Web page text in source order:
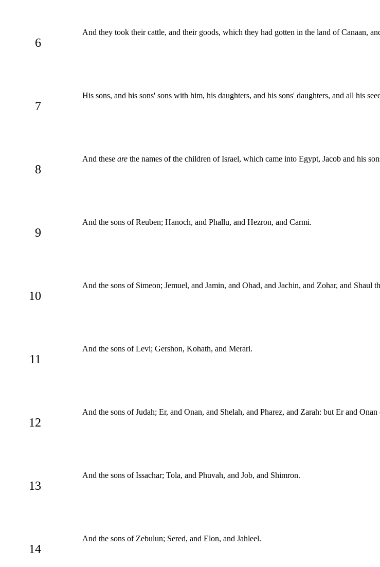
6
And they took their cattle, and their goods, which they had gotten in the land of Canaan,
7
His sons, and his sons' sons with him, his daughters, and his sons' daughters, and all his
8
And these are the names of the children of Israel, which came into Egypt, Jacob and his
9
And the sons of Reuben; Hanoch, and Phallu, and Hezron, and Carmi.
10
And the sons of Simeon; Jemuel, and Jamin, and Ohad, and Jachin, and Zohar, and Shaul
11
And the sons of Levi; Gershon, Kohath, and Merari.
12
And the sons of Judah; Er, and Onan, and Shelah, and Pharez, and Zarah: but Er and
13
And the sons of Issachar; Tola, and Phuvah, and Job, and Shimron.
14
And the sons of Zebulun; Sered, and Elon, and Jahleel.